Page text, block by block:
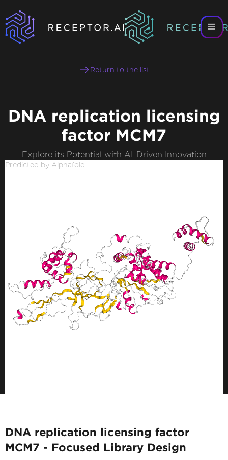
Return to the list
DNA replication licensing
factor MCM7
Explore its Potential with AI-Driven Innovation
Predicted by Alphafold
DNA replication licensing factor
MCM7 - Focused Library Design